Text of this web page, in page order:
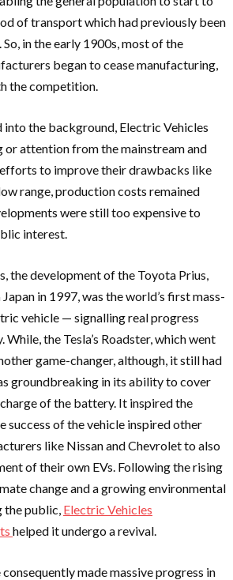
of transport which had previously been
in the early 1900s, most of the
began to cease manufacturing,
the competition.
into the background, Electric Vehicles
attention from the mainstream and
to improve their drawbacks like
range, production costs remained
were still too expensive to
interest.
the development of the Toyota Prius,
in 1997, was the world’s first mass-
vehicle — signalling real progress
the Tesla’s Roadster, which went
game-changer, although, it still had
groundbreaking in its ability to cover
of the battery. It inspired the
success of the vehicle inspired other
like Nissan and Chevrolet to also
of their own EVs. Following the rising
change and a growing environmental
the public, Electric Vehicles
helped it undergo a revival.
made massive progress in